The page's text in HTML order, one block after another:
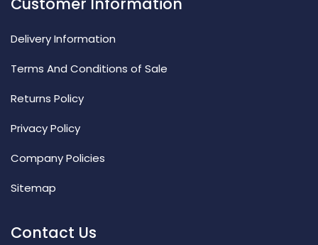
Delivery Information
Terms And Conditions of Sale
Returns Policy
Privacy Policy
Company Policies
Sitemap
Contact Us